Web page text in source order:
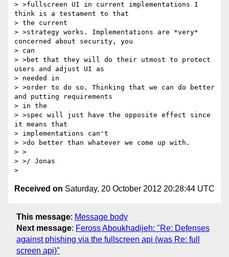
> >fullscreen UI in current implementations I
think is a testament to that
> the current
> >strategy works. Implementations are *very*
concerned about security, you
> can
> >bet that they will do their utmost to protect
users and adjust UI as
> needed in
> >order to do so. Thinking that we can do better
and putting requirements
> in the
> >spec will just have the opposite effect since
it means that
> implementations can't
> >do better than whatever we come up with.
> >
> >/ Jonas
Received on Saturday, 20 October 2012 20:28:44 UTC
This message: Message body
Next message: Feross Aboukhadijeh: "Re: Defenses
against phishing via the fullscreen api (was Re: full
screen api)"